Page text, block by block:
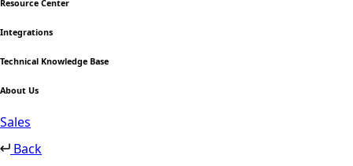
Resource Center
Integrations
Technical Knowledge Base
About Us
Sales
Back